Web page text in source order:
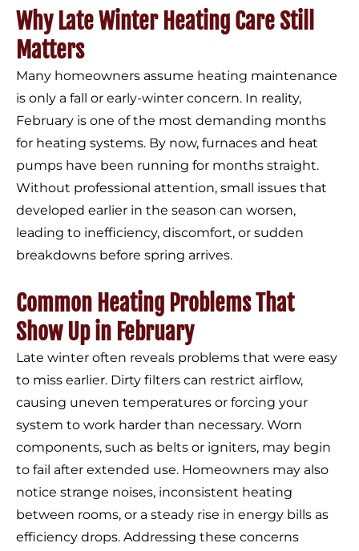
Why Late Winter Heating Care Still
Matters
Many homeowners assume heating maintenance
is only a fall or early-winter concern. In reality,
February is one of the most demanding months
for heating systems. By now, furnaces and heat
pumps have been running for months straight.
Without professional attention, small issues that
developed earlier in the season can worsen,
leading to inefficiency, discomfort, or sudden
breakdowns before spring arrives.
Common Heating Problems That
Show Up in February
Late winter often reveals problems that were easy
to miss earlier. Dirty filters can restrict airflow,
causing uneven temperatures or forcing your
system to work harder than necessary. Worn
components, such as belts or igniters, may begin
to fail after extended use. Homeowners may also
notice strange noises, inconsistent heating
between rooms, or a steady rise in energy bills as
efficiency drops. Addressing these concerns